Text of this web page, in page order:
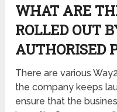
WHAT ARE
ROLLED OUT
AUTHORISED
There are various
the company keeps
ensure that the